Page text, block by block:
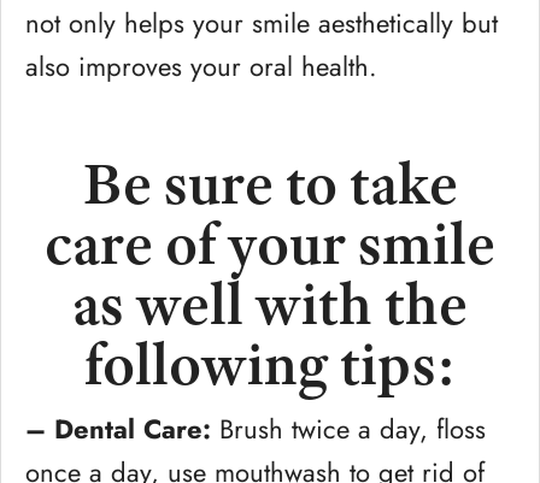
not only helps your smile aesthetically but
also improves your oral health.
Be sure to take
care of your smile
as well with the
following tips:
– Dental Care: Brush twice a day, floss
once a day, use mouthwash to get rid of